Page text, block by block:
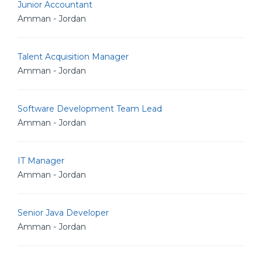
Junior Accountant
Amman - Jordan
Talent Acquisition Manager
Amman - Jordan
Software Development Team Lead
Amman - Jordan
IT Manager
Amman - Jordan
Senior Java Developer
Amman - Jordan